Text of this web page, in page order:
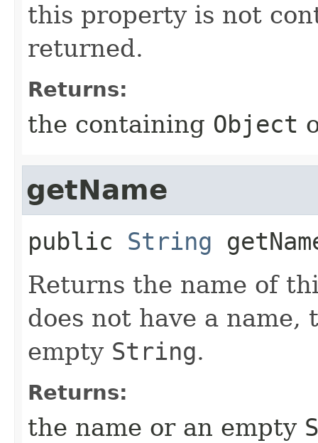
this property is not
returned.
Returns:
the containing Object
getName
public String
Returns the name of
does not have a
empty String.
Returns:
the name or an empty